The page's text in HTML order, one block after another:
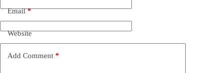
Email*
Website
Add Comment *